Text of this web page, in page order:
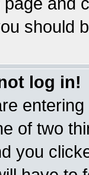
should
log in!
of two
you